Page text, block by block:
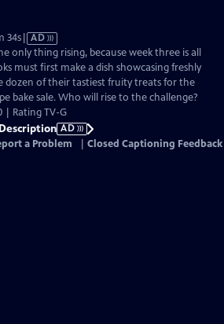
34sVideo
has
Audio
Description
AD
only thing rising, because week three is all
must first make a dish showcasing freshly
dozen of their tastiest fruity treats for the
bake sale. Who will rise to the challenge?
| Rating TV-G
AD
a Problem Closed Captioning Feedback